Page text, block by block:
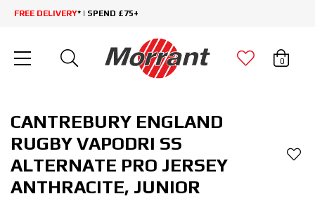
FREE DELIVERY* | SPEND £75+
0
CANTREBURY ENGLAND
RUGBY VAPODRI SS
ALTERNATE PRO JERSEY
ANTHRACITE, JUNIOR